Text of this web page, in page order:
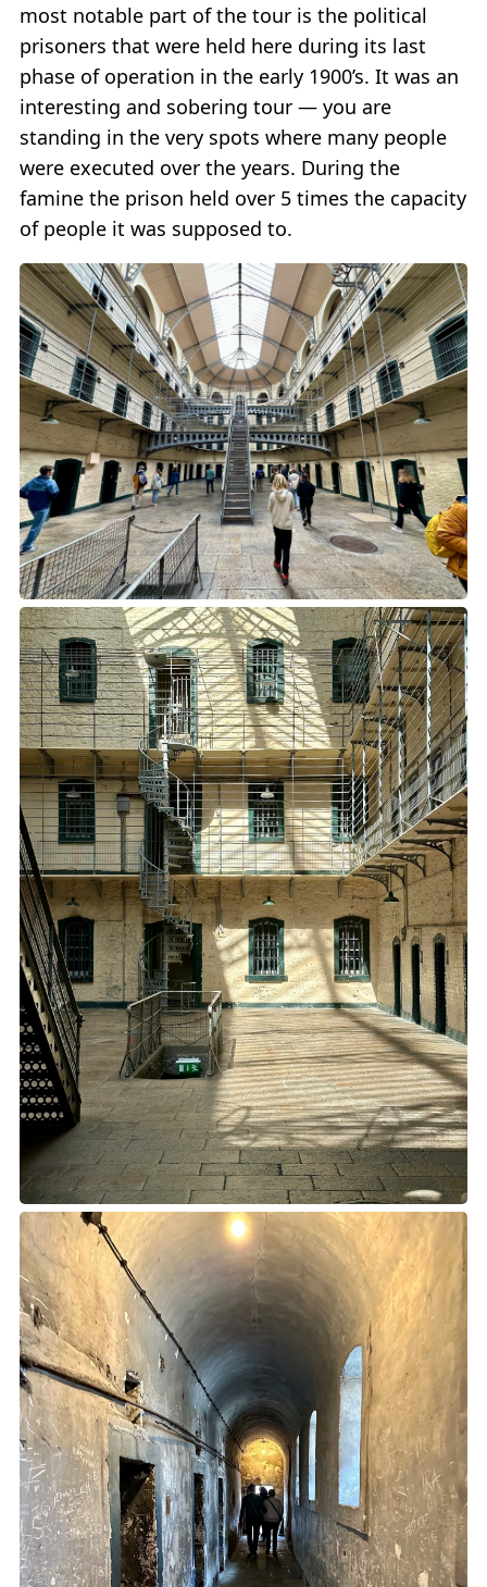
most notable part of the tour is the political
prisoners that were held here during its last
phase of operation in the early 1900’s. It was an
interesting and sobering tour — you are
standing in the very spots where many people
were executed over the years. During the
famine the prison held over 5 times the capacity
of people it was supposed to.